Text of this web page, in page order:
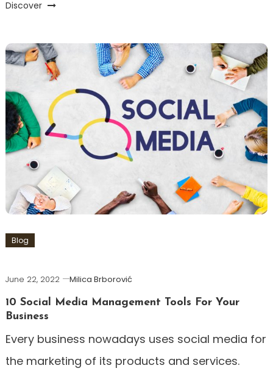
Discover
Blog
June 22, 2022
Milica Brborović
10 Social Media Management Tools For Your
Business
Every business nowadays uses social media for
the marketing of its products and services.